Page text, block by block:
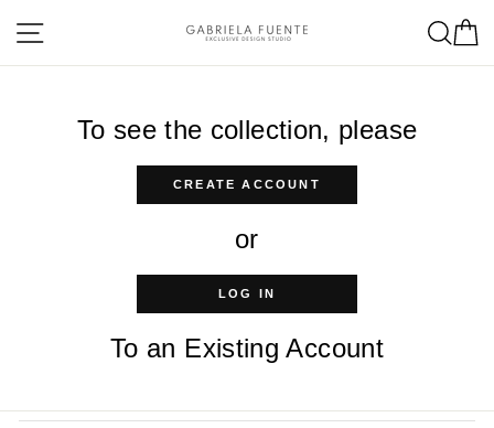
To see the collection, please
CREATE ACCOUNT
or
LOG IN
To an Existing Account